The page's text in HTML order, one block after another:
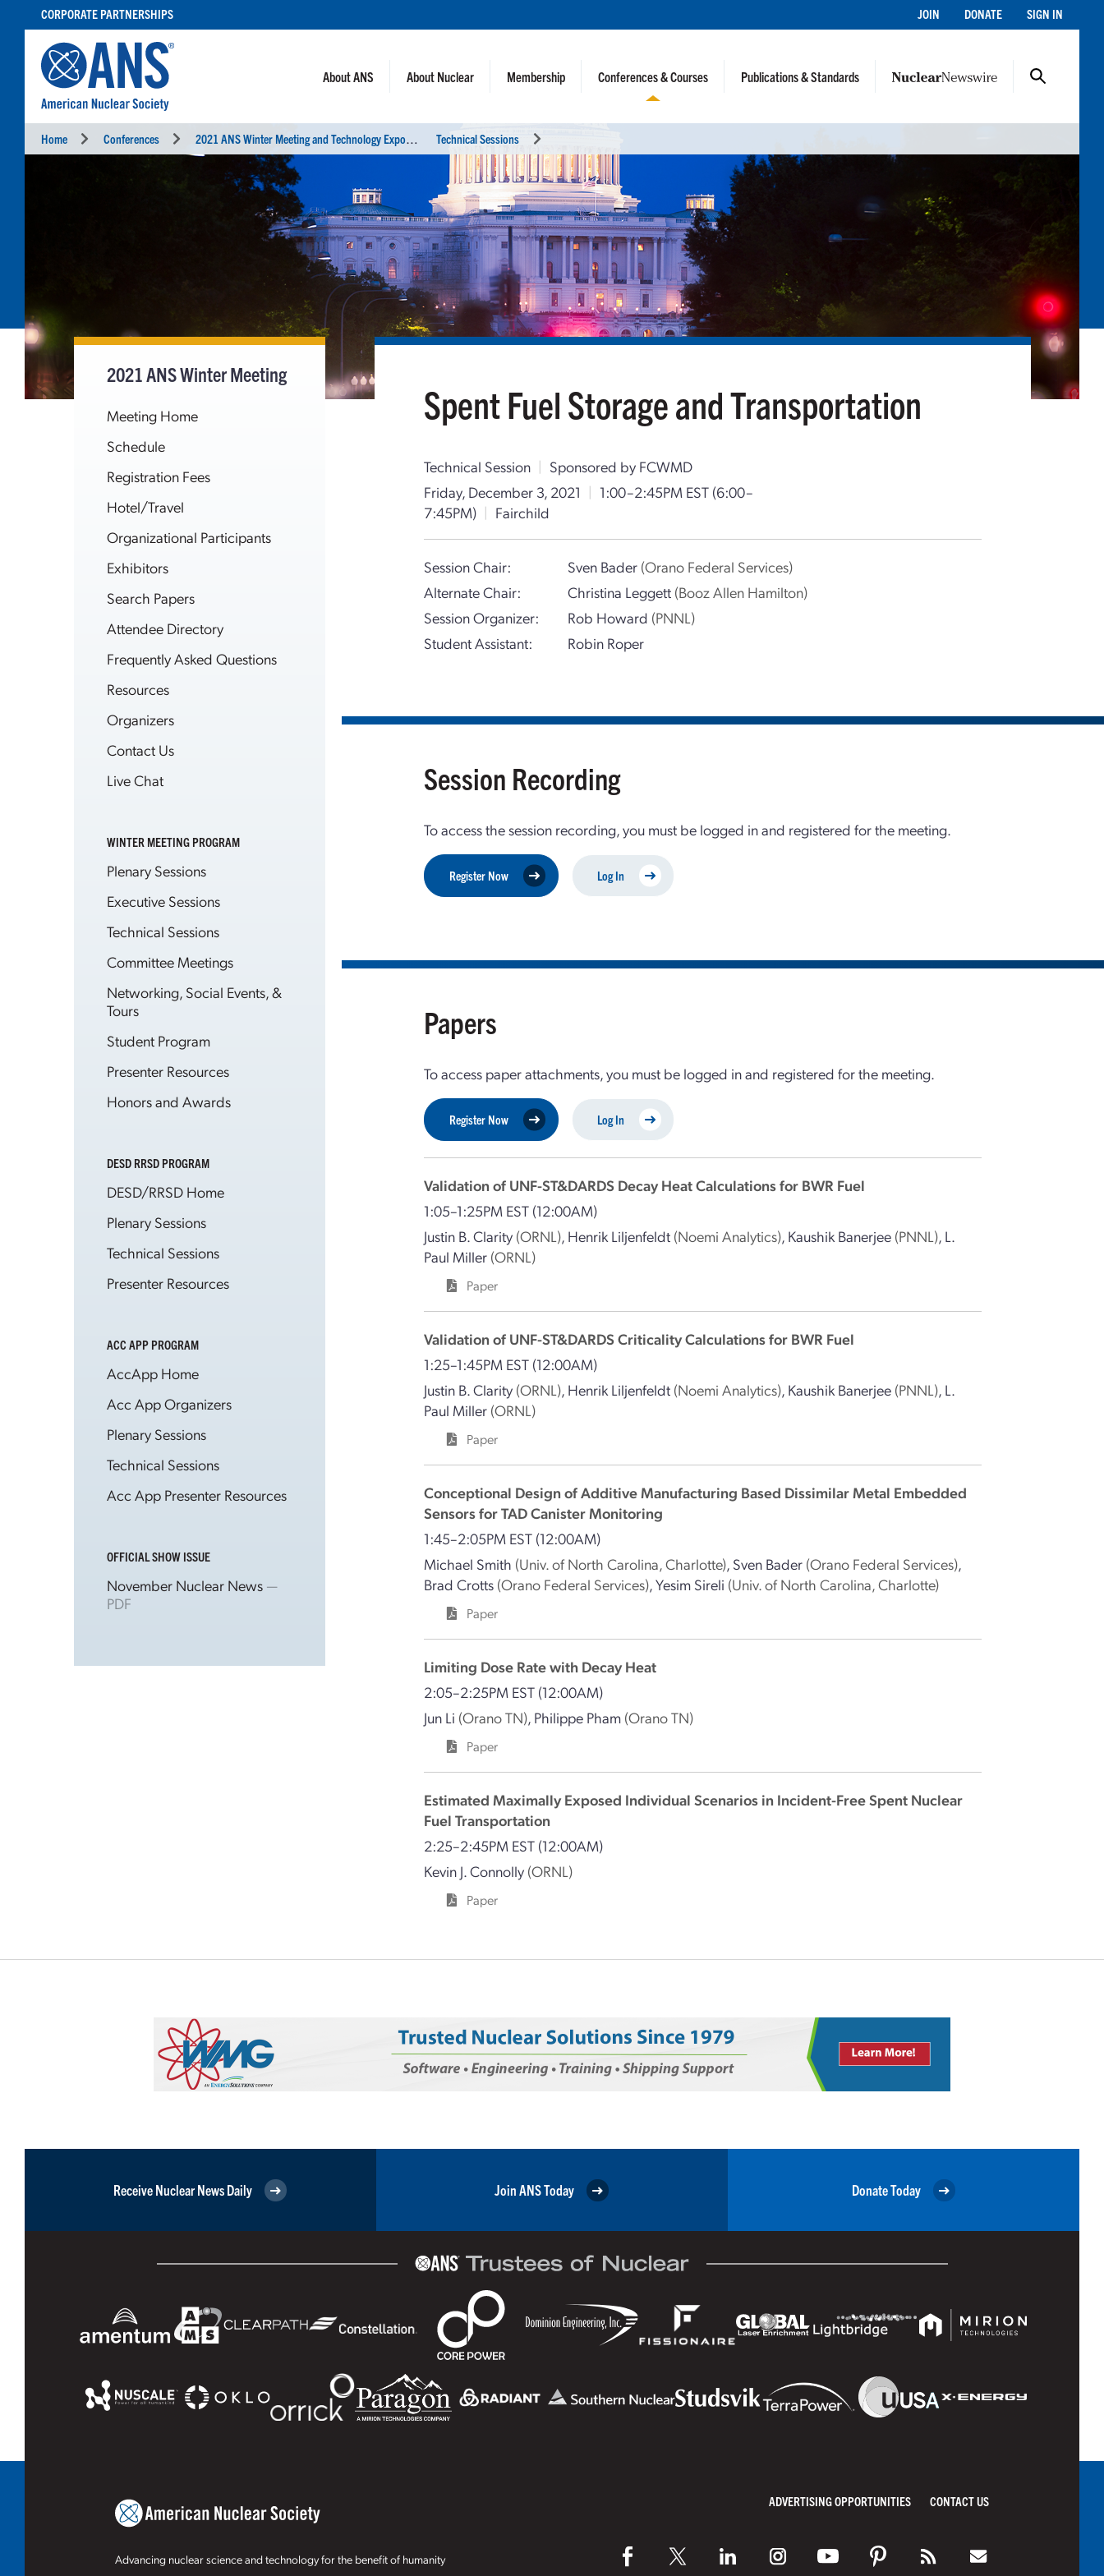
CONTENT
CORPORATE PARTNERSHIPS JOIN DONATE SIGN IN
About ANS About Nuclear Membership Conferences & Courses Publications & Standards
Home Conferences 2
021 ANS Winter Meeting and Technology Expo Technical Sessions
2021 ANS Winter Meeting
Meeting Home
Schedule
Registration Fees
Hotel/Travel
Organizational Participants
Exhibitors
Search Papers
Attendee Directory
Frequently Asked Questions
Resources
Organizers
Contact Us
Live Chat
WINTER MEETING PROGRAM
Plenary Sessions
Executive Sessions
Technical Sessions
Committee Meetings
Networking, Social Events, &
Tours
Student Program
Presenter Resources
Honors and Awards
DESD RRSD PROGRAM
DESD/RRSD Home
Plenary Sessions
Technical Sessions
Presenter Resources
ACC APP PROGRAM
AccApp Home
Acc App Organizers
Plenary Sessions
Technical Sessions
Acc App Presenter Resources
OFFICIAL SHOW ISSUE
November Nuclear News —
PDF
Spent Fuel Storage and Transportation
Technical Session | Sponsored by FCWMD
Friday, December 3, 2021 | 1:00–2:45PM EST (6:00–
7:45PM) | Fairchild
Session Chair: Sven Bader (Orano Federal Services)
Alternate Chair:
Christina Leggett (Booz Allen Hamilton)
Session Organizer:
Rob Howard (PNNL)
Student Assistant:
Robin Roper
Session Recording
To access the session recording, you must be logged in and registered for the meeting.
Register Now Log In
Papers
To access paper attachments, you must be logged in and registered for the meeting.
Register Now Log In
Validation of UNF-ST&DARDS Decay Heat Calculations for BWR Fuel
1:05–1:25PM EST (12:00AM)
Justin B. Clarity (ORNL), Henrik Liljenfeldt (Noemi Analytics), Kaushik Banerjee (PNNL), L.
Paul Miller (ORNL)
Paper
Validation of UNF-ST&DARDS Criticality Calculations for BWR Fuel
1:25–1:45PM EST (12:00AM)
Justin B. Clarity (ORNL), Henrik Liljenfeldt (Noemi Analytics), Kaushik Banerjee (PNNL), L.
Paul Miller (ORNL)
Paper
Conceptional Design of Additive Manufacturing Based Dissimilar Metal Embedded
Sensors for TAD Canister Monitoring
1:45–2:05PM EST (12:00AM)
Michael Smith (Univ. of North Carolina, Charlotte), Sven Bader (Orano Federal Services),
Brad Crotts (Orano Federal Services),Yesim Sireli (Univ. of North Carolina, Charlotte)
Paper
Limiting Dose Rate with Decay Heat
2:05–2:25PM EST (12:00AM)
Jun Li (Orano TN), Philippe Pham (Orano TN)
Paper
Estimated Maximally Exposed Individual Scenarios in Incident-Free Spent Nuclear
Fuel Transportation
2:25–2:45PM EST (12:00AM)
Kevin J. Connolly (ORNL)
Paper
Receive Nuclear News Daily Join ANS Today Donate Today
Advancing nuclear science and technology for the benefit of humanity
ADVERTISING OPPORTUNITIES CONTACT US